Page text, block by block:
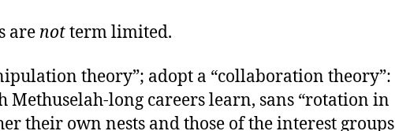
are notterm limited.
theory”; adopt a “collaboration theory”:
Methuselah-long careers learn, sans “rotation in
their own nests and those of the interest groups